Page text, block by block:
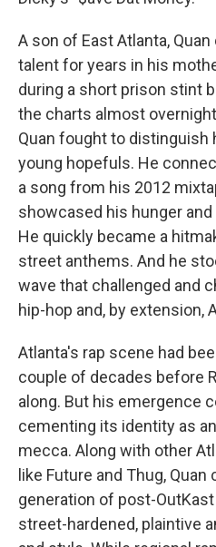
A son of East Atlanta,
talent for years in his
during a short prison stint
the charts almost
Quan fought to
young hopefuls. He
a song from his 2012
showcased his hunger
He quickly became a
street anthems. And he
wave that challenged and
hip-hop and, by extension,
Atlanta's rap scene had
couple of decades before
along. But his emergence
cementing its identity as
mecca. Along with other
like Future and Thug,
generation of post-
street-hardened, plaintive